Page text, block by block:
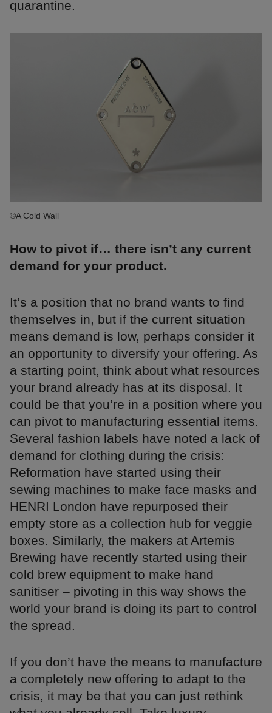
quarantine.
©A Cold Wall
How to pivot if… there isn’t any current
demand for your product.
It’s a position that no brand wants to find
themselves in, but if the current situation
means demand is low, perhaps consider it
an opportunity to diversify your offering. As
a starting point, think about what resources
your brand already has at its disposal. It
could be that you’re in a position where you
can pivot to manufacturing essential items.
Several fashion labels have noted a lack of
demand for clothing during the crisis:
Reformation have started using their
sewing machines to make face masks and
HENRI London have repurposed their
empty store as a collection hub for veggie
boxes. Similarly, the makers at Artemis
Brewing have recently started using their
cold brew equipment to make hand
sanitiser – pivoting in this way shows the
world your brand is doing its part to control
the spread.
If you don’t have the means to manufacture
a completely new offering to adapt to the
crisis, it may be that you can just rethink